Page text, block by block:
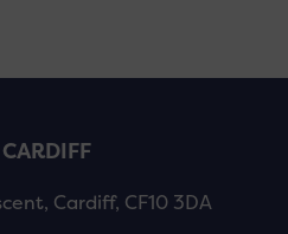
Cardiff, CF10 3DA